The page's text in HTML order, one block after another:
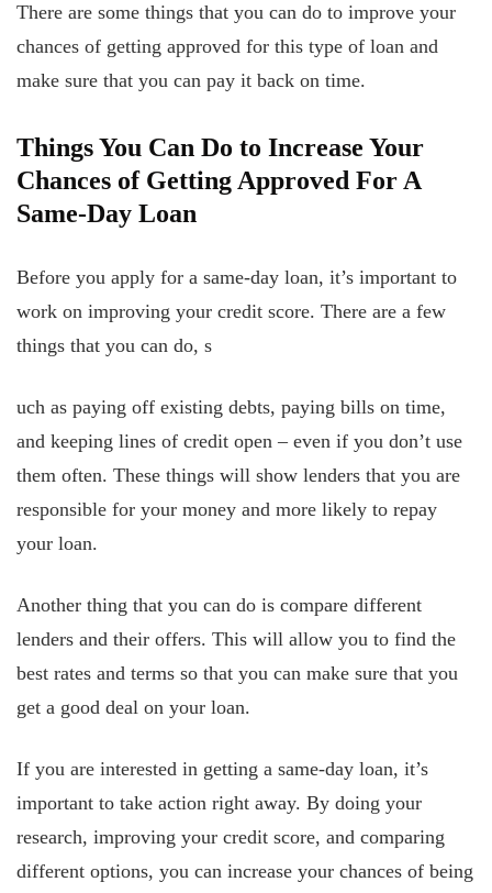
There are some things that you can do to improve your
chances of getting approved for this type of loan and
make sure that you can pay it back on time.
Things You Can Do to Increase Your
Chances of Getting Approved For A
Same-Day Loan
Before you apply for a same-day loan, it’s important to
work on improving your credit score. There are a few
things that you can do, s
uch as paying off existing debts, paying bills on time,
and keeping lines of credit open – even if you don’t use
them often. These things will show lenders that you are
responsible for your money and more likely to repay
your loan.
Another thing that you can do is compare different
lenders and their offers. This will allow you to find the
best rates and terms so that you can make sure that you
get a good deal on your loan.
If you are interested in getting a same-day loan, it’s
important to take action right away. By doing your
research, improving your credit score, and comparing
different options, you can increase your chances of being